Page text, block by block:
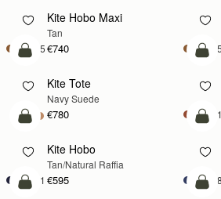
+5
NEW
Kite Hobo Maxi
Tan
€740
add to bag
NEW
Kite Tote
Navy Suede
€780
add to bag
+1
Kite Hobo
Tan/Natural Raffia
€595
add to bag